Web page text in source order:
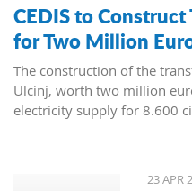
CEDIS to
for Two Million
The construction of the
Ulcinj, worth two million
electricity supply for 8.600
23 APR